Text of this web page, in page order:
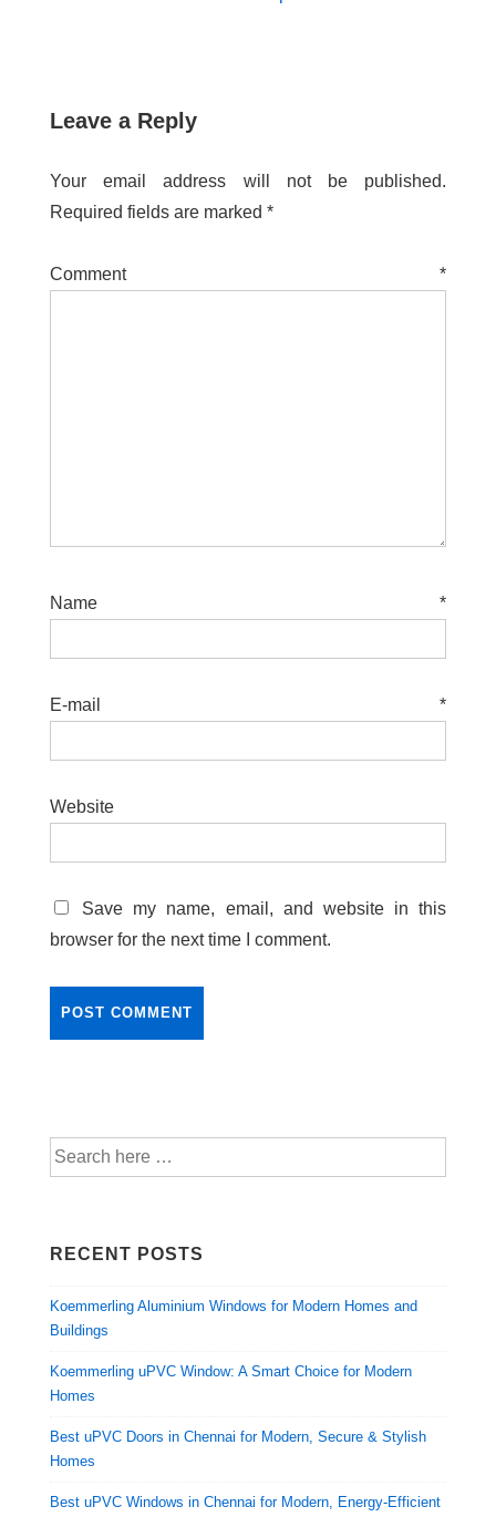
Leave a Reply
Your email address will not be published.
Required fields are marked *
Comment *
Name *
E-mail *
Website
Save my name, email, and website in this
browser for the next time I comment.
RECENT POSTS
Koemmerling Aluminium Windows for Modern Homes and
Buildings
Koemmerling uPVC Window: A Smart Choice for Modern
Homes
Best uPVC Doors in Chennai for Modern, Secure & Stylish
Homes
Best uPVC Windows in Chennai for Modern, Energy-Efficient